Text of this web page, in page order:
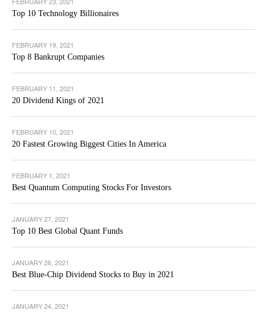
Top 10 Technology Billionaires
FEBRUARY 19, 2021
Top 8 Bankrupt Companies
FEBRUARY 11, 2021
20 Dividend Kings of 2021
FEBRUARY 10, 2021
20 Fastest Growing Biggest Cities In America
FEBRUARY 1, 2021
Best Quantum Computing Stocks For Investors
JANUARY 27, 2021
Top 10 Best Global Quant Funds
JANUARY 26, 2021
Best Blue-Chip Dividend Stocks to Buy in 2021
JANUARY 24, 2021